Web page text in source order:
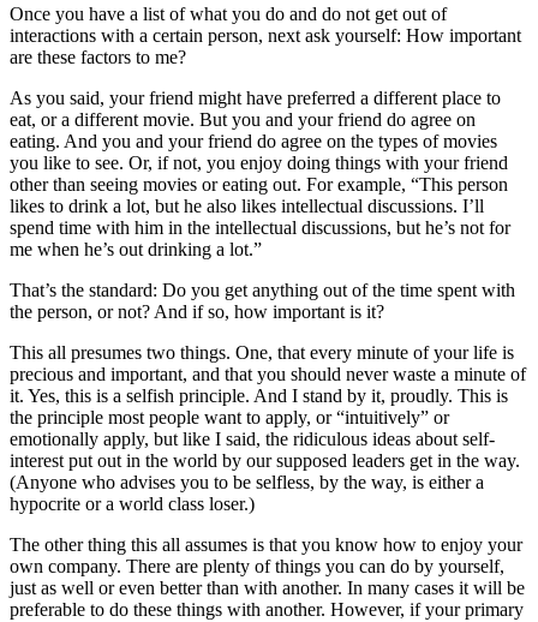
Once you have a list of what you do and do not get out of
interactions with a certain person, next ask yourself: How important
are these factors to me?
As you said, your friend might have preferred a different place to
eat, or a different movie. But you and your friend do agree on
eating. And you and your friend do agree on the types of movies
you like to see. Or, if not, you enjoy doing things with your friend
other than seeing movies or eating out. For example, “This person
likes to drink a lot, but he also likes intellectual discussions. I’ll
spend time with him in the intellectual discussions, but he’s not for
me when he’s out drinking a lot.”
That’s the standard: Do you get anything out of the time spent with
the person, or not? And if so, how important is it?
This all presumes two things. One, that every minute of your life is
precious and important, and that you should never waste a minute of
it. Yes, this is a selfish principle. And I stand by it, proudly. This is
the principle most people want to apply, or “intuitively” or
emotionally apply, but like I said, the ridiculous ideas about self-
interest put out in the world by our supposed leaders get in the way.
(Anyone who advises you to be selfless, by the way, is either a
hypocrite or a world class loser.)
The other thing this all assumes is that you know how to enjoy your
own company. There are plenty of things you can do by yourself,
just as well or even better than with another. In many cases it will be
preferable to do these things with another. However, if your primary